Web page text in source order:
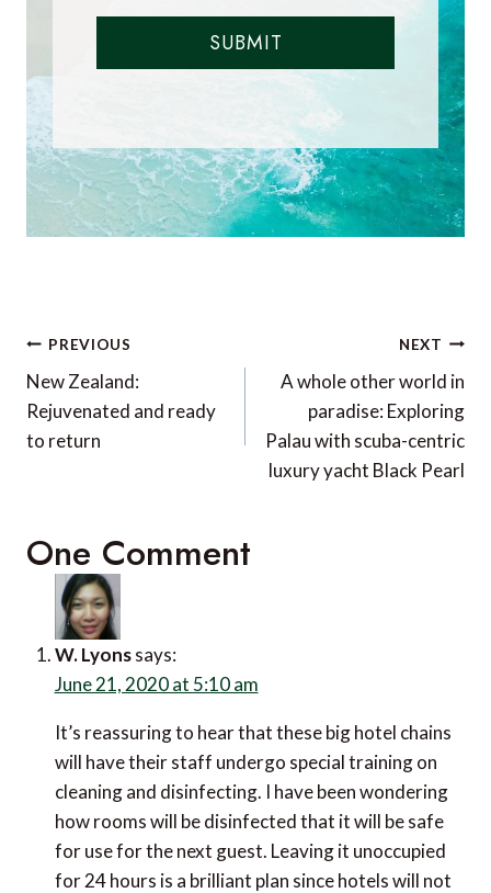
SUBMIT
Post
navigation
PREVIOUS
New Zealand:
Rejuvenated and ready
to return
NEXT
A whole other world in
paradise: Exploring
Palau with scuba-centric
luxury yacht Black Pearl
One Comment
W. Lyons says:
June 21, 2020 at 5:10 am
It’s reassuring to hear that these big hotel chains
will have their staff undergo special training on
cleaning and disinfecting. I have been wondering
how rooms will be disinfected that it will be safe
for use for the next guest. Leaving it unoccupied
for 24 hours is a brilliant plan since hotels will not